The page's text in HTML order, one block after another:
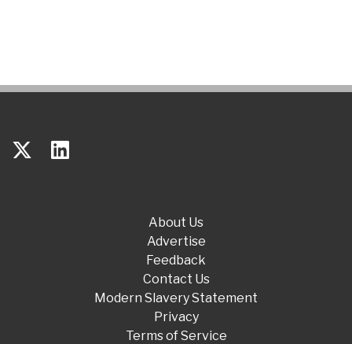
About Us
Advertise
Feedback
Contact Us
Modern Slavery Statement
Privacy
Terms of Service